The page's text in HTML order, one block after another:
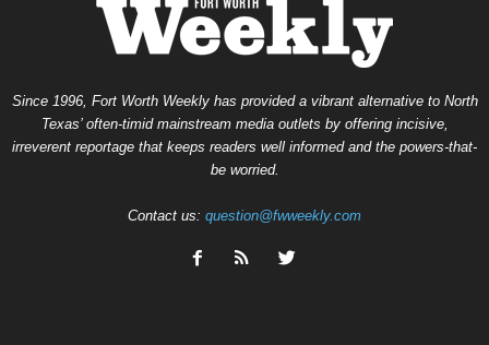
Since 1996, Fort Worth Weekly has provided a vibrant alternative to North
Texas’ often-timid mainstream media outlets by offering incisive,
irreverent reportage that keeps readers well informed and the powers-that-
be worried.
Contact us: question@fwweekly.com